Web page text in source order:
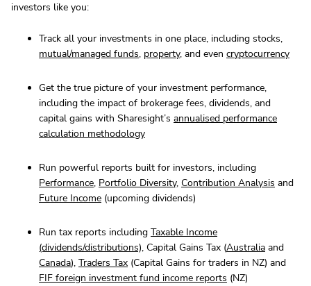
investors like you:
Track all your investments in one place, including stocks,
mutual/managed funds, property, and even cryptocurrency
Get the true picture of your investment performance,
including the impact of brokerage fees, dividends, and
capital gains with Sharesight’s annualised performance
calculation methodology
Run powerful reports built for investors, including
Performance, Portfolio Diversity, Contribution Analysis and
Future Income (upcoming dividends)
Run tax reports including Taxable Income
(dividends/distributions), Capital Gains Tax (Australia and
Canada), Traders Tax (Capital Gains for traders in NZ) and
FIF foreign investment fund income reports (NZ)